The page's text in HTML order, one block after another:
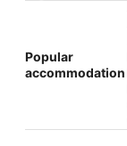
Popular
accommodation